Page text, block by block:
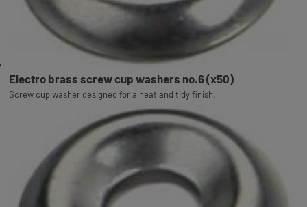
Electro brass screw cup washers no.6 (x50)
Screw cup washer designed for a neat and tidy finish.